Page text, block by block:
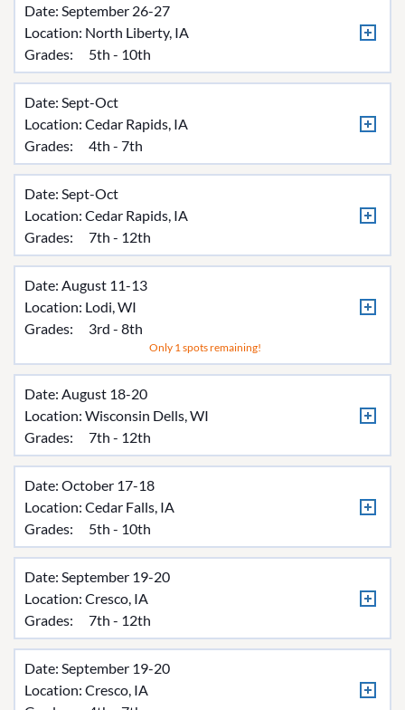
Date: September 26-27
Location: North Liberty, IA
Grades:
5th - 10th
Date: Sept-Oct
Location: Cedar Rapids, IA
Grades:
4th - 7th
Date: Sept-Oct
Location: Cedar Rapids, IA
Grades:
7th - 12th
Date: August 11-13
Location: Lodi, WI
Grades:
3rd - 8th
Only 1 spots remaining!
Date: August 18-20
Location: Wisconsin Dells, WI
Grades:
7th - 12th
Date: October 17-18
Location: Cedar Falls, IA
Grades:
5th - 10th
Date: September 19-20
Location: Cresco, IA
Grades:
7th - 12th
Date: September 19-20
Location: Cresco, IA